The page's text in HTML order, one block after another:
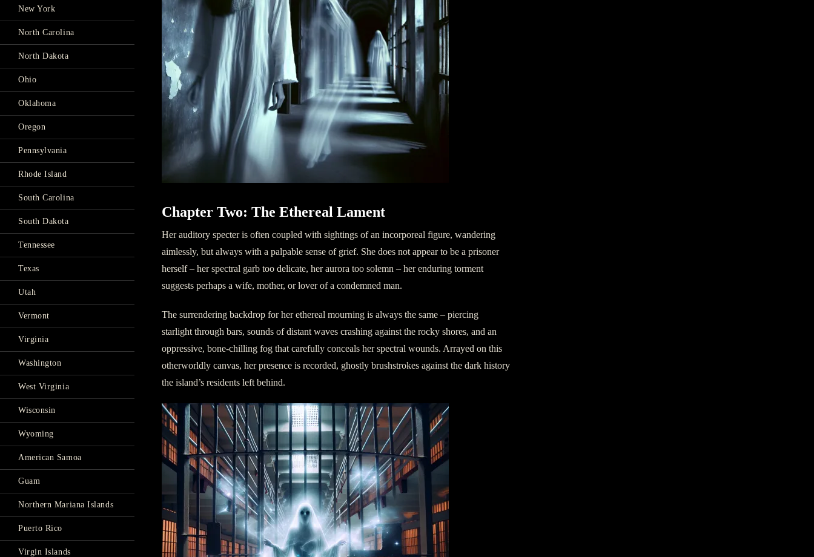
Chapter Two: The Ethereal Lament
Her auditory specter is often coupled with sightings of an incorporeal figure, wandering
aimlessly, but always with a palpable sense of grief. She does not appear to be a prisoner
herself – her spectral garb too delicate, her aurora too solemn – her enduring torment
suggests perhaps a wife, mother, or lover of a condemned man.
The surrendering backdrop for her ethereal mourning is always the same – piercing
starlight through bars, sounds of distant waves crashing against the rocky shores, and an
oppressive, bone-chilling fog that carefully conceals her spectral wounds. Arrayed on this
otherworldly canvas, her presence is recorded, ghostly brushstrokes against the dark history
the island’s residents left behind.
New York
North Carolina
North Dakota
Ohio
Oklahoma
Oregon
Pennsylvania
Rhode Island
South Carolina
South Dakota
Tennessee
Texas
Utah
Vermont
Virginia
Washington
West Virginia
Wisconsin
Wyoming
American Samoa
Guam
Northern Mariana Islands
Puerto Rico
Virgin Islands